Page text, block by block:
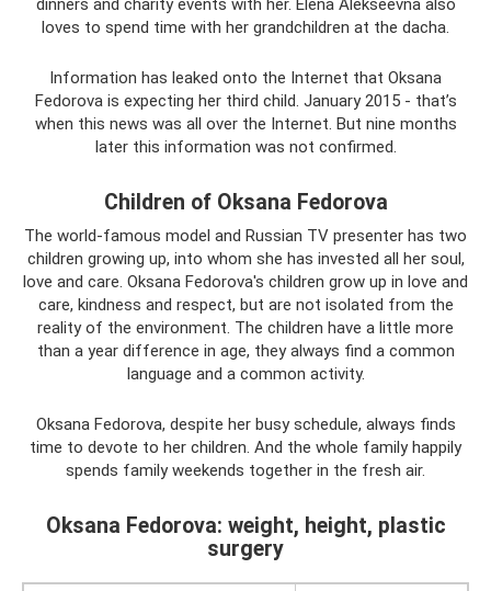
loves to spend time with her grandchildren at the dacha.
Information has leaked onto the Internet that Oksana
Fedorova is expecting her third child. January 2015 - that’s
when this news was all over the Internet. But nine months
later this information was not confirmed.
Children of Oksana Fedorova
The world-famous model and Russian TV presenter has two
children growing up, into whom she has invested all her soul,
love and care. Oksana Fedorova's children grow up in love and
care, kindness and respect, but are not isolated from the
reality of the environment. The children have a little more
than a year difference in age, they always find a common
language and a common activity.
Oksana Fedorova, despite her busy schedule, always finds
time to devote to her children. And the whole family happily
spends family weekends together in the fresh air.
Oksana Fedorova: weight, height, plastic
surgery